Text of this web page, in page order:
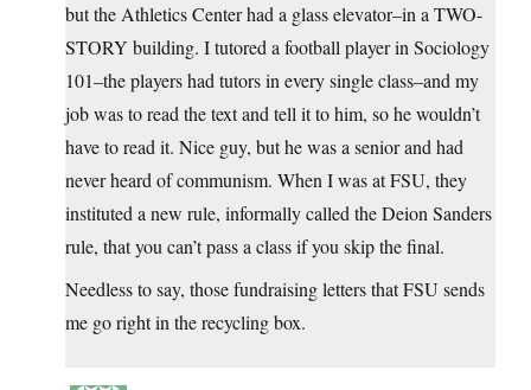
but the Athletics Center had a glass elevator–in a TWO-
STORY building. I tutored a football player in Sociology
101–the players had tutors in every single class–and my
job was to read the text and tell it to him, so he wouldn’t
have to read it. Nice guy, but he was a senior and had
never heard of communism. When I was at FSU, they
instituted a new rule, informally called the Deion Sanders
rule, that you can’t pass a class if you skip the final.
Needless to say, those fundraising letters that FSU sends
me go right in the recycling box.